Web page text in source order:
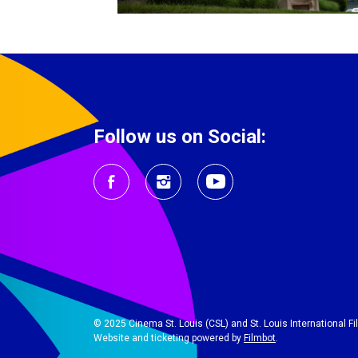
Follow us on Social:
© 2025 Cinema St. Louis (CSL) and St. Louis International
Website and ticketing powered by Filmbot.